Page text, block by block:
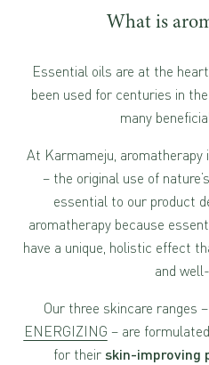
What is
Essential oils are at the
been used for centuries in
many
At Karmameju,
– the original use of
essential to our product
aromatherapy because
have a unique, holistic effect
and
Our three skincare ranges –
ENERGIZING – are
for their skin-improving